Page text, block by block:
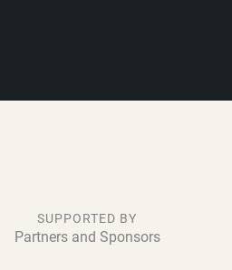
SUPPORTED BY
Partners and Sponsors